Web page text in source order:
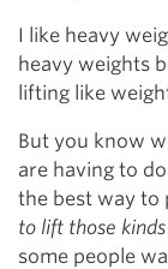
I like heavy
heavy weights
lifting like
But you know
are having to
the best way to
to lift those
some people